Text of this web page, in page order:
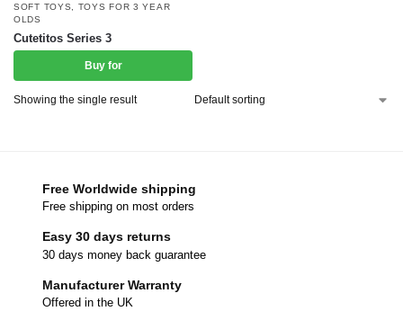
SOFT TOYS
TOYS FOR 3 YEAR
OLDS
Cutetitos Series 3
Buy for
Showing the single result
Free Worldwide shipping
Free shipping on most orders
Easy 30 days returns
30 days money back guarantee
Manufacturer Warranty
Offered in the UK